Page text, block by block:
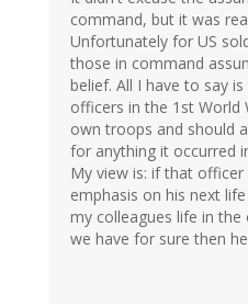
command, but it was
Unfortunately for US
those in command
belief. All I have to say
officers in the 1st World
own troops and should
for anything it occurred
My view is: if that
emphasis on his next
my colleagues life in
we have for sure then